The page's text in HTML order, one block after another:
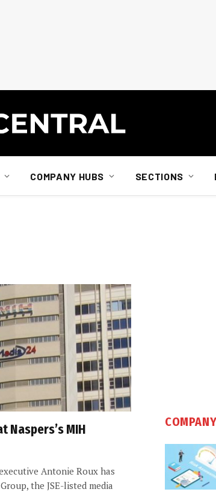
COMPANY HUBS SECTIONS
Naspers’s MIH
Antonie Roux has
the JSE-listed media